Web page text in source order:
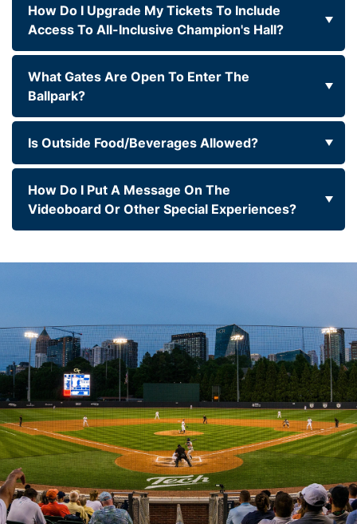
How Do I Upgrade My Tickets To Include
Access To All-Inclusive Champion's Hall?
What Gates Are Open To Enter The
Ballpark?
Is Outside Food/beverages Allowed?
How Do I Put A Message On The
Videoboard Or Other Special Experiences?
gtmarketing@athletics.gatech.edu